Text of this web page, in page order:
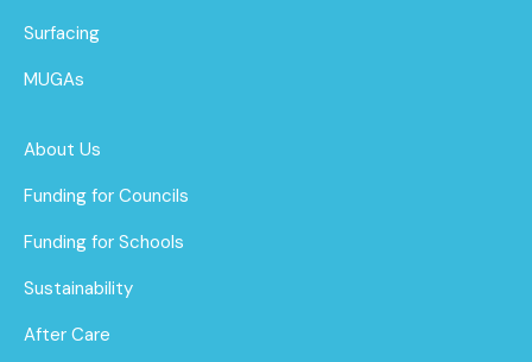
Surfacing
MUGAs
About Us
Funding for Councils
Funding for Schools
Sustainability
After Care